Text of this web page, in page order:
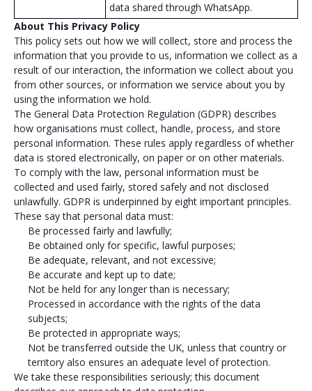
data shared through WhatsApp.
About This Privacy Policy
This policy sets out how we will collect, store and process the
information that you provide to us, information we collect as a
result of our interaction, the information we collect about you
from other sources, or information we service about you by
using the information we hold.
The General Data Protection Regulation (GDPR) describes
how organisations must collect, handle, process, and store
personal information. These rules apply regardless of whether
data is stored electronically, on paper or on other materials.
To comply with the law, personal information must be
collected and used fairly, stored safely and not disclosed
unlawfully. GDPR is underpinned by eight important principles.
These say that personal data must:
Be processed fairly and lawfully;
Be obtained only for specific, lawful purposes;
Be adequate, relevant, and not excessive;
Be accurate and kept up to date;
Not be held for any longer than is necessary;
Processed in accordance with the rights of the data
subjects;
Be protected in appropriate ways;
Not be transferred outside the UK, unless that country or
territory also ensures an adequate level of protection.
We take these responsibilities seriously; this document